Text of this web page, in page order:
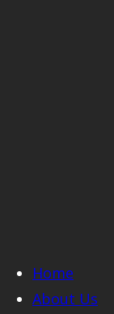
Home
About Us